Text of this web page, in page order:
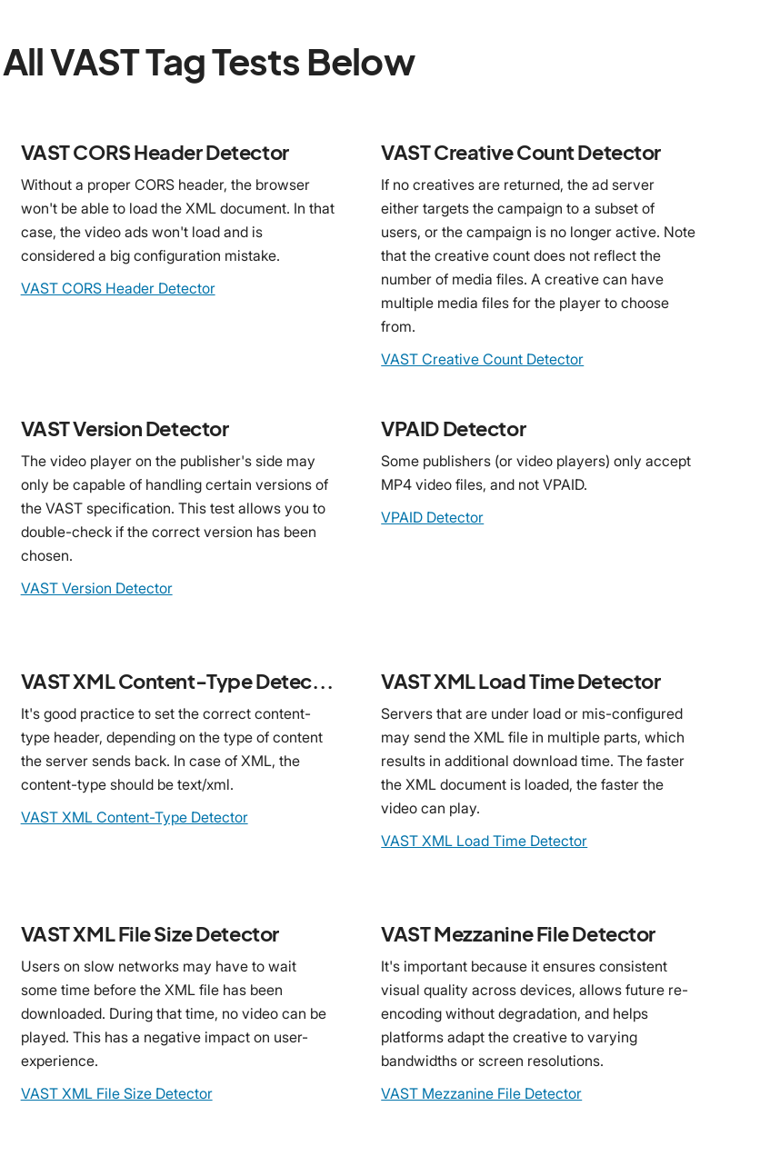
VAST Tag Tests Below
VAST CORS Header Detector
Without a proper CORS header, the browser
won't be able to load the XML document. In that
case, the video ads won't load and is
considered a big configuration mistake.
VAST CORS Header Detector
VAST Creative Count Detector
If no creatives are returned, the ad server
either targets the campaign to a subset of
users, or the campaign is no longer active. Note
that the creative count does not reflect the
number of media files. A creative can have
multiple media files for the player to choose
from.
VAST Creative Count Detector
VAST Version Detector
The video player on the publisher's side may
only be capable of handling certain versions of
the VAST specification. This test allows you to
double-check if the correct version has been
chosen.
VAST Version Detector
VPAID Detector
Some publishers (or video players) only accept
MP4 video files, and not VPAID.
VPAID Detector
VAST XML Content-Type Detector
It's good practice to set the correct content-
type header, depending on the type of content
the server sends back. In case of XML, the
content-type should be text/xml.
VAST XML Content-Type Detector
VAST XML Load Time Detector
Servers that are under load or mis-configured
may send the XML file in multiple parts, which
results in additional download time. The faster
the XML document is loaded, the faster the
video can play.
VAST XML Load Time Detector
VAST XML File Size Detector
Users on slow networks may have to wait
some time before the XML file has been
downloaded. During that time, no video can be
played. This has a negative impact on user-
experience.
VAST XML File Size Detector
VAST Mezzanine File Detector
It's important because it ensures consistent
visual quality across devices, allows future re-
encoding without degradation, and helps
platforms adapt the creative to varying
bandwidths or screen resolutions.
VAST Mezzanine File Detector